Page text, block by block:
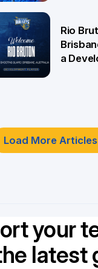
Rio
a
Load More Articles
your
latest